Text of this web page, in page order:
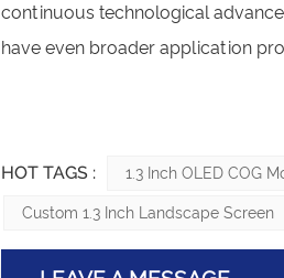
continuous technological
have even broader application
HOT TAGS : 1.3 Inch OLED COG
Custom 1.3 Inch Landscape Screen